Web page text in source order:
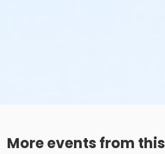
More events from this